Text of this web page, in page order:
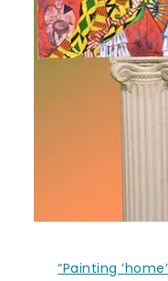
“Painting